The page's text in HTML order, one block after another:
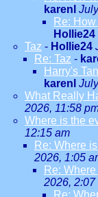
karenl
Re:
Hollie24
Taz - Hollie24
Re: Taz -
Harry's
karenl
What Really
2026, 11:58
Where is the
12:15 am
Re: Where
2026, 1:05
Re:
2026, 2:07
Re: